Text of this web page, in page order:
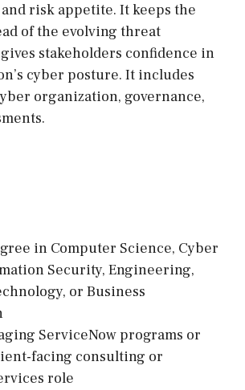
risk appetite. It keeps the
of the evolving threat
stakeholders confidence in
cyber posture. It includes
organization, governance,
in Computer Science, Cyber
Security, Engineering,
or Business
ServiceNow programs or
facing consulting or
role